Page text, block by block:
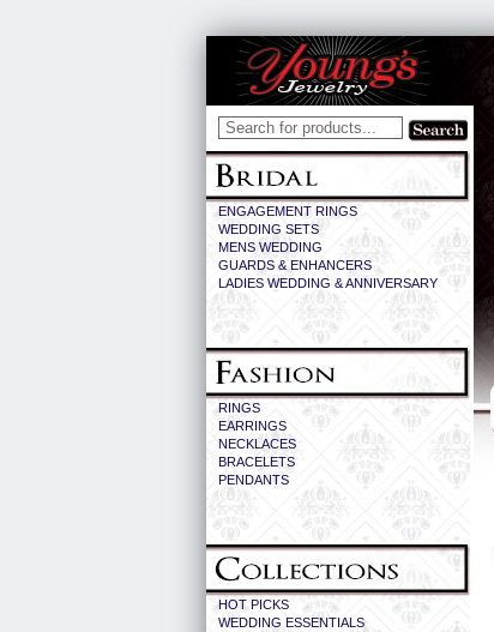
ENGAGEMENT RINGS
WEDDING SETS
MENS WEDDING
GUARDS & ENHANCERS
LADIES WEDDING & ANNIVERSARY
RINGS
EARRINGS
NECKLACES
BRACELETS
PENDANTS
HOT PICKS
WEDDING ESSENTIALS